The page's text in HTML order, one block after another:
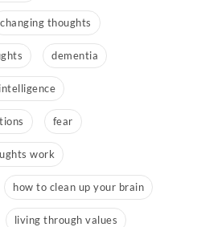
changing thoughts
dementia
fear
work
how to clean up your brain
living through values